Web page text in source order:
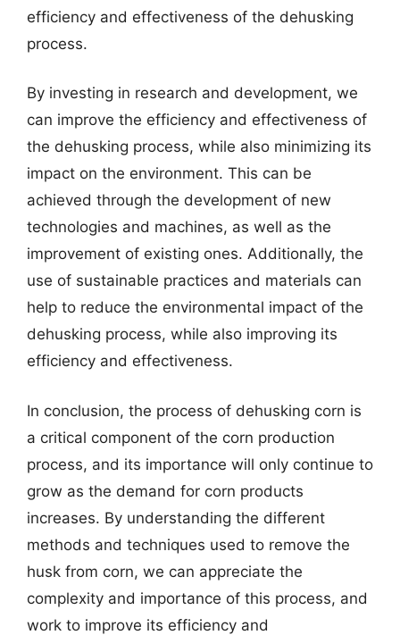
efficiency and effectiveness of the dehusking
process.
By investing in research and development, we
can improve the efficiency and effectiveness of
the dehusking process, while also minimizing its
impact on the environment. This can be
achieved through the development of new
technologies and machines, as well as the
improvement of existing ones. Additionally, the
use of sustainable practices and materials can
help to reduce the environmental impact of the
dehusking process, while also improving its
efficiency and effectiveness.
In conclusion, the process of dehusking corn is
a critical component of the corn production
process, and its importance will only continue to
grow as the demand for corn products
increases. By understanding the different
methods and techniques used to remove the
husk from corn, we can appreciate the
complexity and importance of this process, and
work to improve its efficiency and